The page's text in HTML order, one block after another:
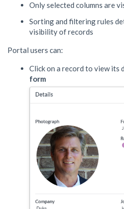
Only selected columns are
Sorting and filtering rules
visibility of records
Portal users can:
Click on a record to view its
form